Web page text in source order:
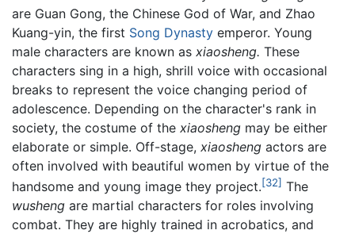
are Guan Gong, the Chinese God of War, and Zhao
Kuang-yin, the first Song Dynasty emperor. Young
male characters are known as xiaosheng. These
characters sing in a high, shrill voice with occasional
breaks to represent the voice changing period of
adolescence. Depending on the character's rank in
society, the costume of the xiaosheng may be either
elaborate or simple. Off-stage, xiaosheng actors are
often involved with beautiful women by virtue of the
handsome and young image they project.[32] The
wusheng are martial characters for roles involving
combat. They are highly trained in acrobatics, and